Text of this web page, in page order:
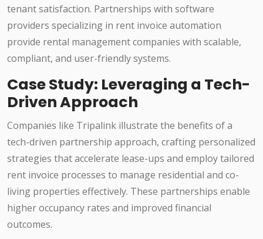
tenant satisfaction. Partnerships with software
providers specializing in rent invoice automation
provide rental management companies with scalable,
compliant, and user-friendly systems.
Case Study: Leveraging a Tech-
Driven Approach
Companies like Tripalink illustrate the benefits of a
tech-driven partnership approach, crafting personalized
strategies that accelerate lease-ups and employ tailored
rent invoice processes to manage residential and co-
living properties effectively. These partnerships enable
higher occupancy rates and improved financial
outcomes.